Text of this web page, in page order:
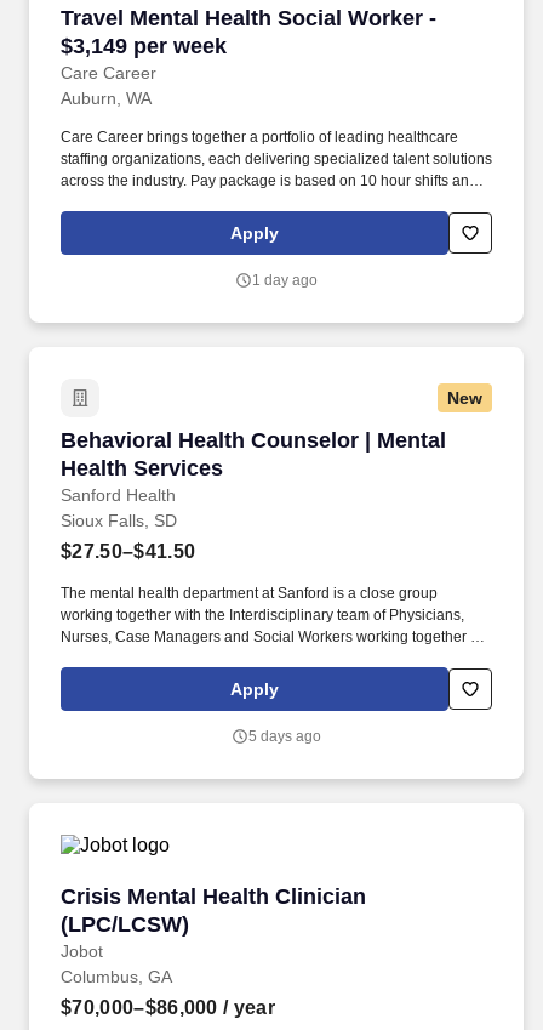
Travel Mental Health Social Worker -
$3,149 per week
Care Career
Travel Mental Health Social Worker - $3,149
Auburn, WA
Care Career brings together a portfolio of leading healthcare
staffing organizations, each delivering specialized talent solutions
across the industry. Pay package is based on 10 hour shifts and
Apply
1 day ago
New
Behavioral Health Counselor | Mental
Health Services
Sanford Health
Behavioral Health Counselor | Mental Health
Sioux Falls, SD
$27.50–$41.50
The mental health department at Sanford is a close group
working together with the Interdisciplinary team of Physicians,
Nurses, Case Managers and Social Workers working together for
health system in the United States, is dedicated to transforming
the health care experience and providing access to world-class
Apply
5 days ago
Crisis Mental Health Clinician
(LPC/LCSW)
Jobot
Crisis Mental Health Clinician (LPC/LCSW)
Columbus, GA
$70,000–$86,000 / year